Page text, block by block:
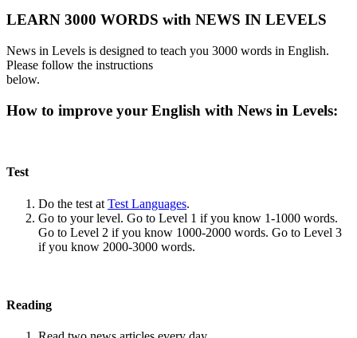
LEARN 3000 WORDS with NEWS IN LEVELS
News in Levels is designed to teach you 3000 words in English.
Please follow the instructions
below.
How to improve your English with News in Levels:
Test
Do the test at Test Languages.
Go to your level. Go to Level 1 if you know 1-1000 words.
Go to Level 2 if you know 1000-2000 words. Go to Level 3
if you know 2000-3000 words.
Reading